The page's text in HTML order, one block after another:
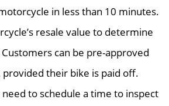
in less than 10 minutes.
resale value to determine
can be pre-approved
their bike is paid off.
to schedule a time to inspect